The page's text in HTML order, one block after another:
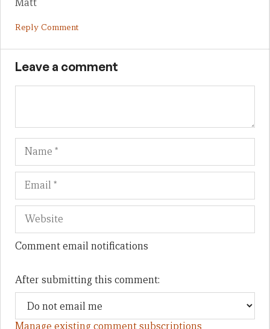
Matt
Reply Comment
Leave a comment
Name
Comment email notifications
After submitting this comment:
Manage existing comment subscriptions